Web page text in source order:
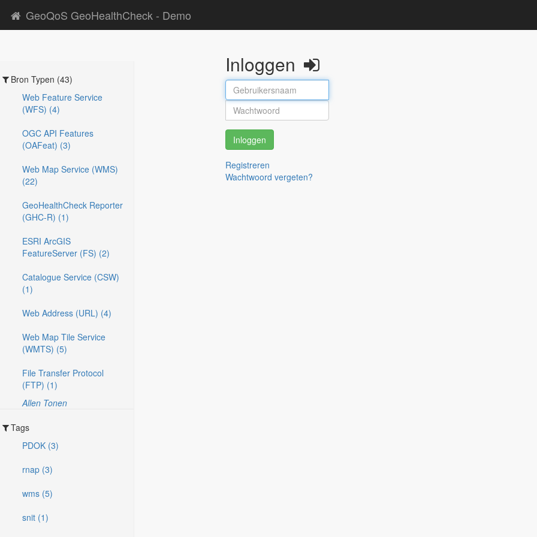
GeoQoS GeoHealthCheck - Demo
Bron Typen (43)
Web Feature Service
(WFS) (4)
OGC API Features
(OAFeat) (3)
Web Map Service (WMS)
(22)
GeoHealthCheck Reporter
(GHC-R) (1)
ESRI ArcGIS
FeatureServer (FS) (2)
Catalogue Service (CSW)
(1)
Web Address (URL) (4)
Web Map Tile Service
(WMTS) (5)
File Transfer Protocol
(FTP) (1)
Allen Tonen
Tags
PDOK (3)
rnap (3)
wms (5)
snit (1)
Inloggen
Inloggen
Registreren
Wachtwoord vergeten?